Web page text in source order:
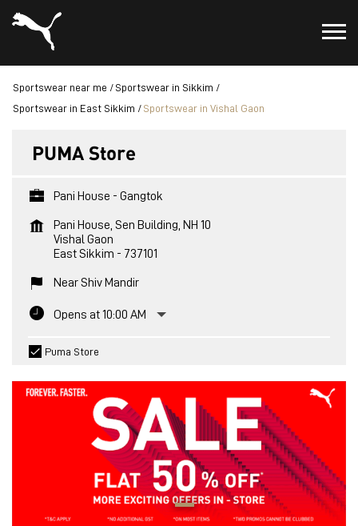
Sportswear near me
Sportswear in Sikkim
Sportswear in East Sikkim
Sportswear in Vishal Gaon
PUMA Store
Pani House - Gangtok
Pani House, Sen Building, NH 10
Vishal Gaon
East Sikkim - 737101
Near Shiv Mandir
Opens at 10:00 AM
Puma Store
PRODUCTS AVAILABLE IN VISHAL
GAON